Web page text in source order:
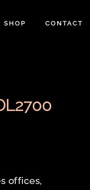
SHOP CONTACT
offices,